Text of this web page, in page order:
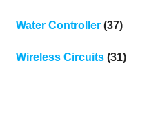
Water Controller(37)
Wireless Circuits(31)